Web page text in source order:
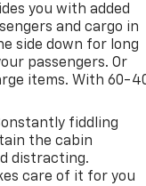
you with added
and cargo in
side down for long
passengers. Or
items. With 60-
fiddling
the cabin
distracting.
care of it for you